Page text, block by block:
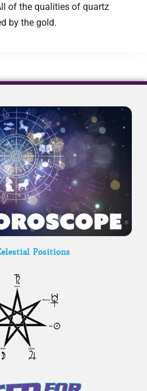
of the qualities of quartz
by the gold.
Positions